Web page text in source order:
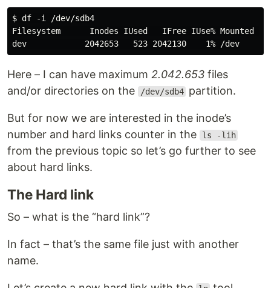
$ df -i /dev/sdb4
Filesystem      Inodes IUsed   IFree IUse% Mounted on
Here – I can have maximum 2.042.653 files
and/or directories on the
/dev/sdb4 partition.
But for now we are interested in the inode’s
number and hard links counter in the
ls -lih
from the previous topic so let’s go further to see
about hard links.
The Hard link
So – what is the “hard link”?
In fact – that’s the same file just with another
name.